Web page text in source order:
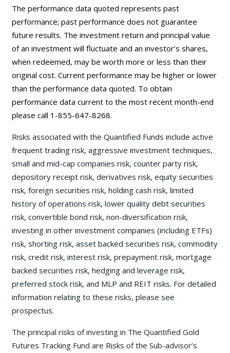
The performance data quoted represents past
performance; past performance does not guarantee
future results. The investment return and principal value
of an investment will fluctuate and an investor’s shares,
when redeemed, may be worth more or less than their
original cost. Current performance may be higher or lower
than the performance data quoted. To obtain
performance data current to the most recent month-end
please call 1-855-647-8268.
Risks associated with the Quantified Funds include active
frequent trading risk, aggressive investment techniques,
small and mid-cap companies risk, counter party risk,
depository receipt risk, derivatives risk, equity securities
risk, foreign securities risk, holding cash risk, limited
history of operations risk, lower quality debt securities
risk, convertible bond risk, non-diversification risk,
investing in other investment companies (including ETFs)
risk, shorting risk, asset backed securities risk, commodity
risk, credit risk, interest risk, prepayment risk, mortgage
backed securities risk, hedging and leverage risk,
preferred stock risk, and MLP and REIT risks. For detailed
information relating to these risks, please see
prospectus.
The principal risks of investing in The Quantified Gold
Futures Tracking Fund are Risks of the Sub-advisor’s